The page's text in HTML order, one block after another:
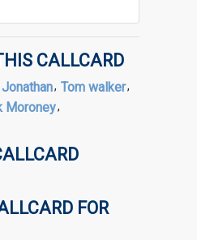
CALLCARD
Jonathan, Tom walker,
Moroney,
FOR